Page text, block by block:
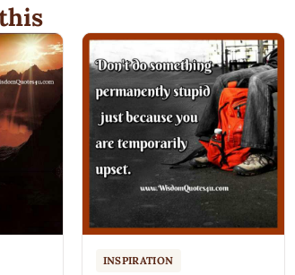
INSPIRATION